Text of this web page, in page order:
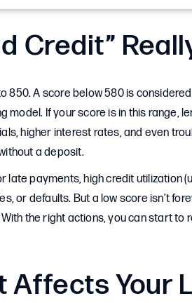
Credit”
A score below 580 is considered
model. If your score is in this range,
higher interest rates, and even
a deposit.
late payments, high credit utilization
or defaults. But a low score isn’t
the right actions, you can start to
Affects Your